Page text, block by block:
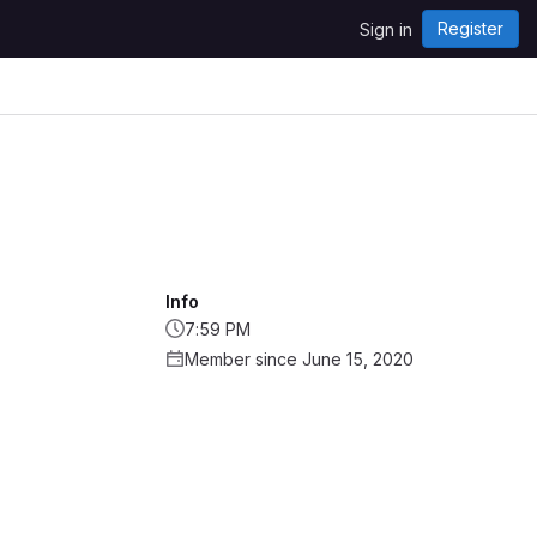
Sign in Register
Info
7:59 PM
Member since June 15, 2020